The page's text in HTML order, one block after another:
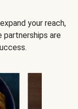
your reach,
partnerships are